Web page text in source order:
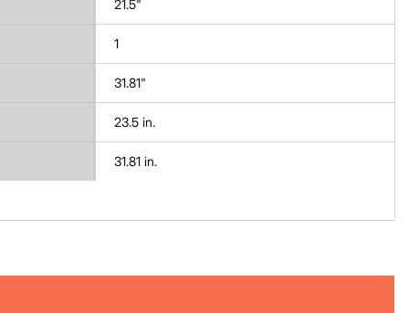
21.5"
1
31.81"
23.5 in.
31.81 in.